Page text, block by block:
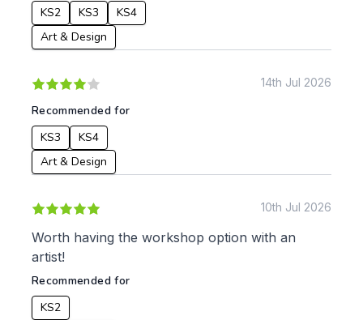
Date:
From:
To:
KS2
KS3
KS4
Art & Design
14th Jul 2026
Recommended for
KS3
KS4
Art & Design
10th Jul 2026
Worth having the workshop option with an
artist!
Recommended for
KS2